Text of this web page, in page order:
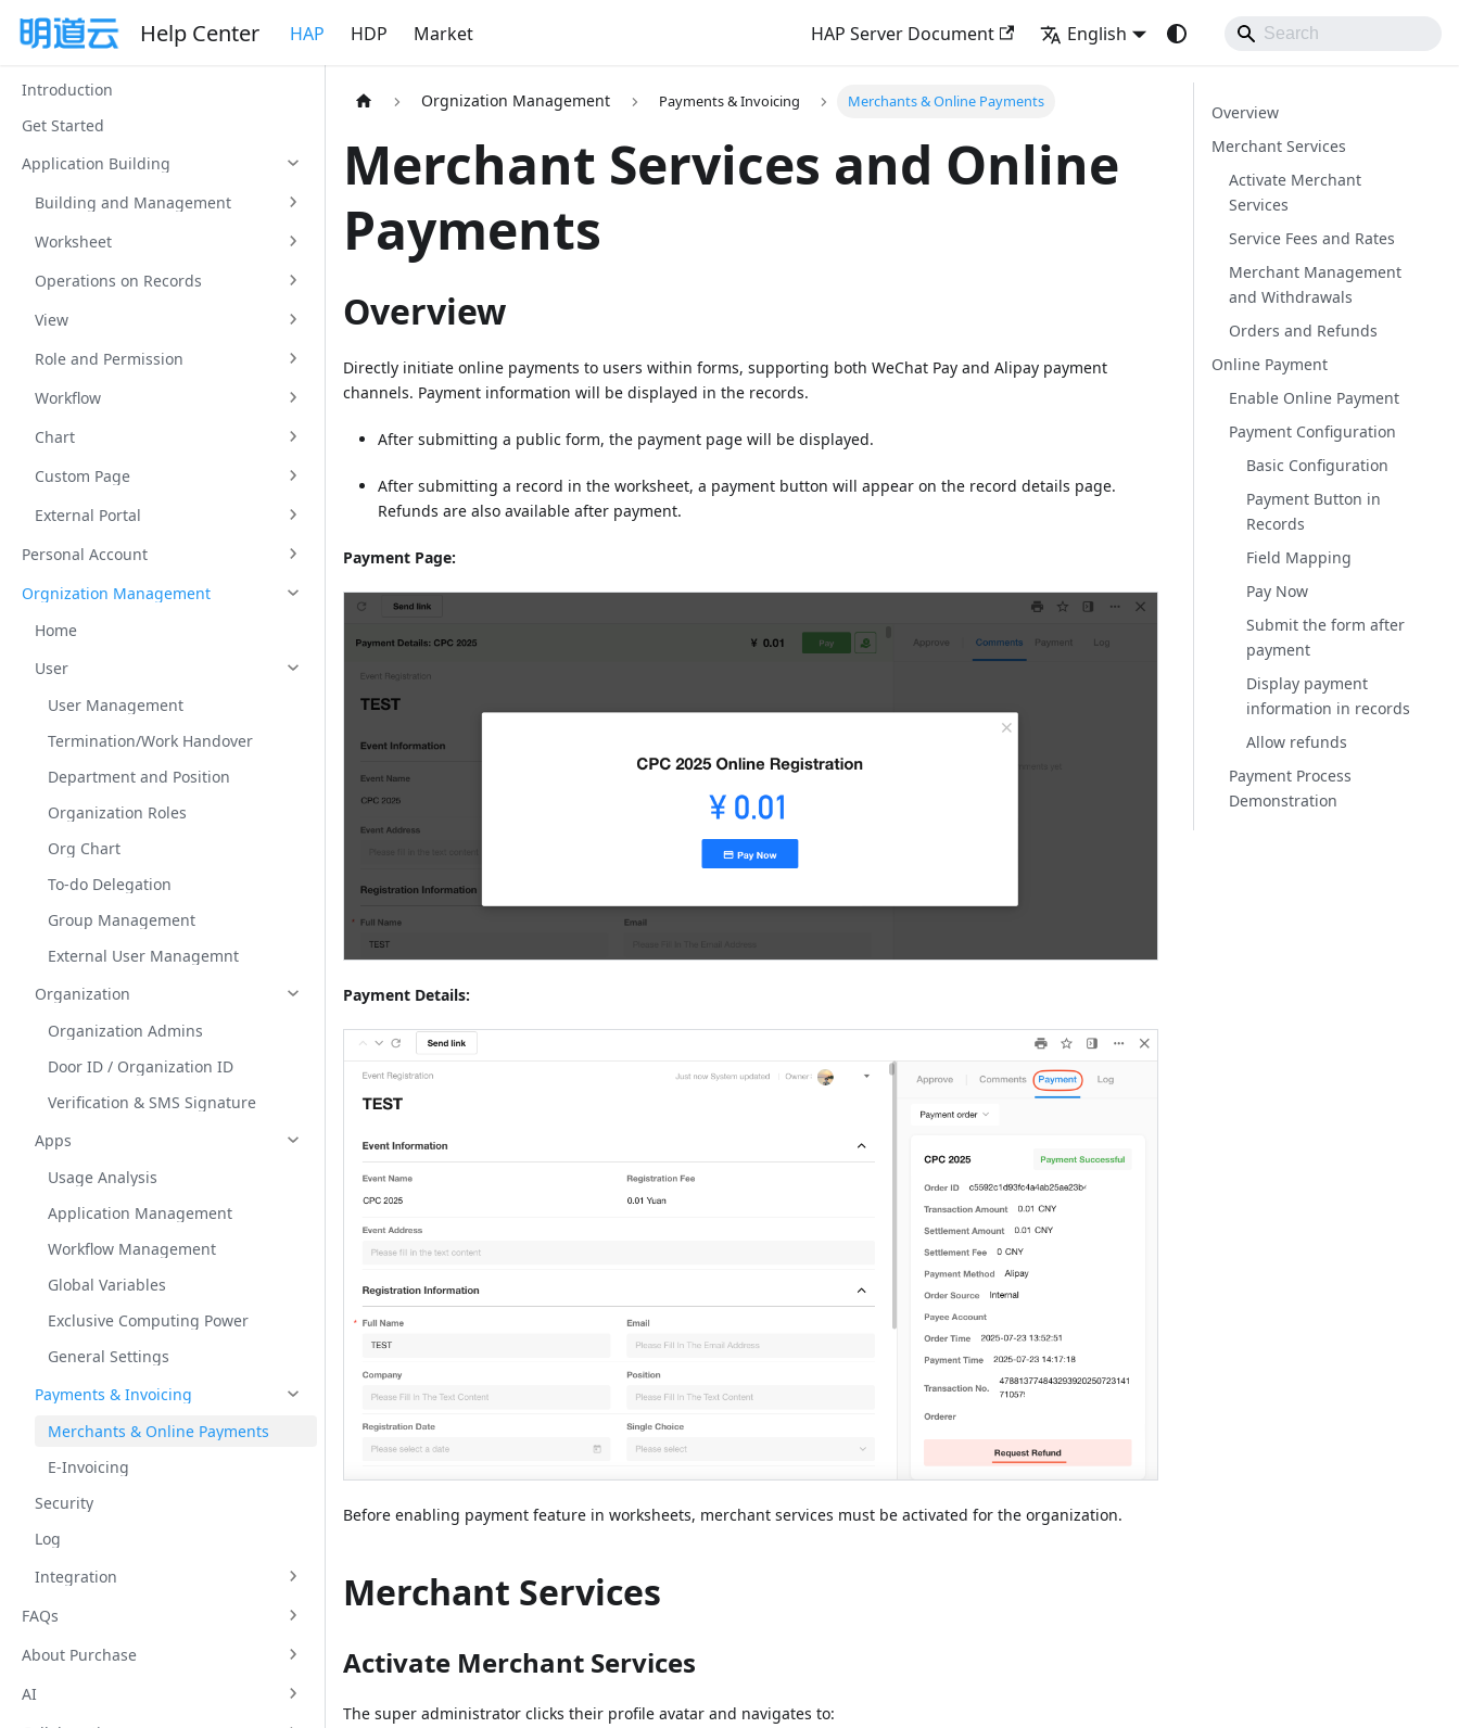
Help Center HAP HDP Market HAP Server Document English
Introduction
Get Started
Application Building
Building and Management
Worksheet
Operations on Records
View
Role and Permission
Workflow
Chart
Custom Page
External Portal
Personal Account
Orgnization Management
Home
User
User Management
Termination/Work Handover
Department and Position
Organization Roles
Org Chart
To-do Delegation
Group Management
External User Managemnt
Organization
Organization Admins
Door ID / Organization ID
Verification & SMS Signature
Apps
Usage Analysis
Application Management
Workflow Management
Global Variables
Exclusive Computing Power
General Settings
Payments & Invoicing
Merchants & Online Payments
E-Invoicing
Security
Log
Integration
FAQs
About Purchase
AI
Orgnization Management Payments & Invoicing Merchants & Online Payments
Merchant Services and Online
Payments
Overview
Directly initiate online payments to users within forms, supporting both WeChat Pay and Alipay payment
channels. Payment information will be displayed in the records.
After submitting a public form, the payment page will be displayed.
After submitting a record in the worksheet, a payment button will appear on the record details page.
Refunds are also available after payment.
Payment Page:
Payment Details:
Before enabling payment feature in worksheets, merchant services must be activated for the organization.
Merchant Services
Activate Merchant Services
The super administrator clicks their profile avatar and navigates to:
Overview
Merchant Services
Activate Merchant
Services
Service Fees and Rates
Merchant Management
and Withdrawals
Orders and Refunds
Online Payment
Enable Online Payment
Payment Configuration
Basic Configuration
Payment Button in
Records
Field Mapping
Pay Now
Submit the form after
payment
Display payment
information in records
Allow refunds
Payment Process
Demonstration